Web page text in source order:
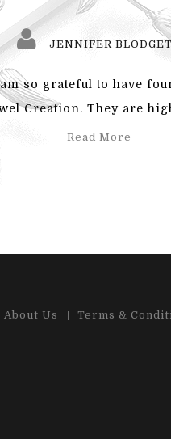
JENNIFER
so grateful to have
Creation. They are
Read More
About Us Terms &